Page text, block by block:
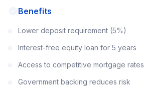
Benefits
Lower deposit requirement (5%)
Interest-free equity loan for 5 years
Access to competitive mortgage rates
Government backing reduces risk